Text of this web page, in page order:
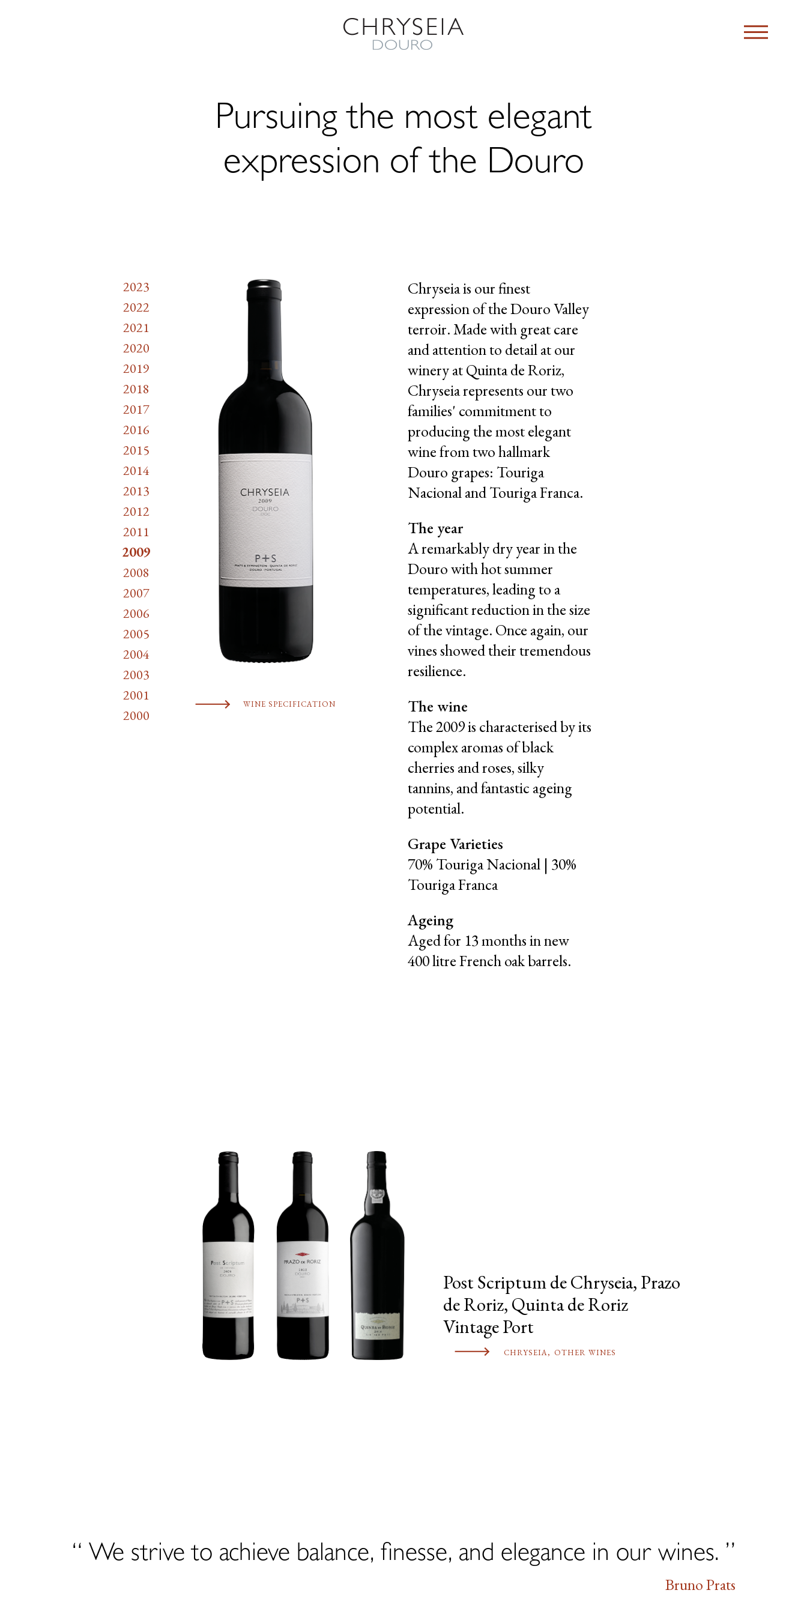
Pursuing the most elegant
expression of the Douro
2023
2022
2021
2020
2019
2018
2017
2016
2015
2014
2013
2012
2011
2009
2008
2007
2006
2005
2004
2003
2001
2000
WINE SPECIFICATION
Chryseia is our finest
expression of the Douro Valley
terroir. Made with great care
and attention to detail at our
winery at Quinta de Roriz,
Chryseia represents our two
families' commitment to
producing the most elegant
wine from two hallmark
Douro grapes: Touriga
Nacional and Touriga Franca.
The year
A remarkably dry year in the
Douro with hot summer
temperatures, leading to a
significant reduction in the size
of the vintage. Once again, our
vines showed their tremendous
resilience.
The wine
The 2009 is characterised by its
complex aromas of black
cherries and roses, silky
tannins, and fantastic ageing
potential.
Grape Varieties
70% Touriga Nacional | 30%
Touriga Franca
Ageing
Aged for 13 months in new
400 litre French oak barrels.
Post Scriptum de Chryseia, Prazo
de Roriz, Quinta de Roriz
Vintage Port
CHRYSEIA, OTHER WINES
“ We strive to achieve balance, finesse, and elegance in our wines. ”
Bruno Prats